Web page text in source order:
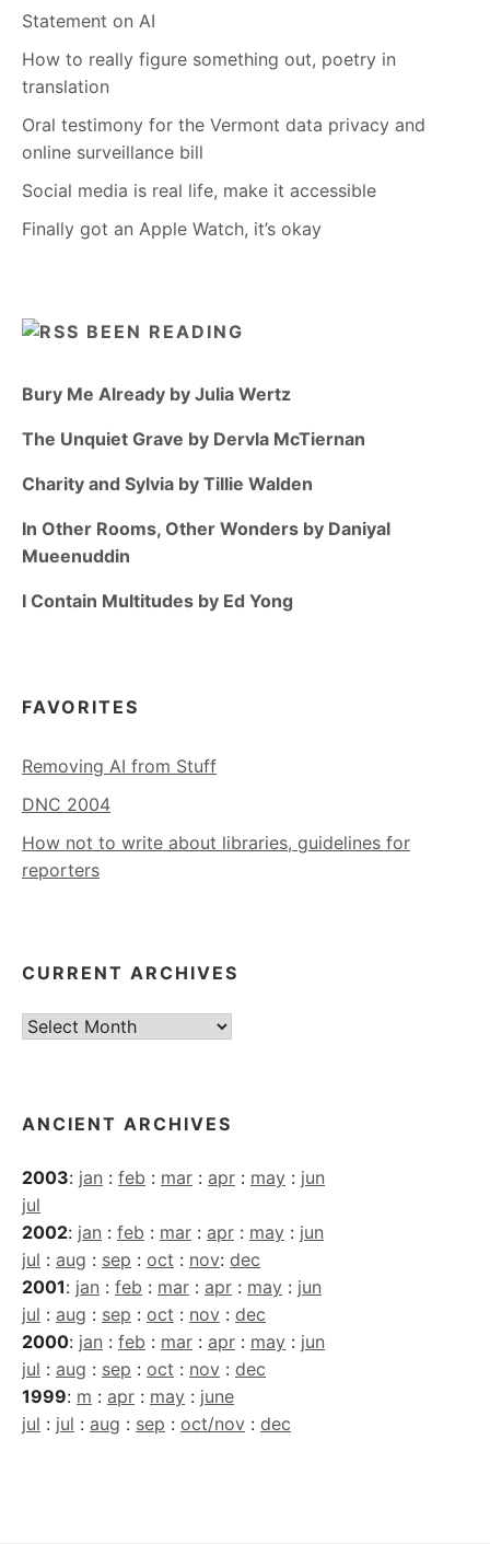
Statement on AI
How to really figure something out, poetry in
translation
Oral testimony for the Vermont data privacy and
online surveillance bill
Social media is real life, make it accessible
Finally got an Apple Watch, it’s okay
BEEN READING
Bury Me Already by Julia Wertz
The Unquiet Grave by Dervla McTiernan
Charity and Sylvia by Tillie Walden
In Other Rooms, Other Wonders by Daniyal
Mueenuddin
I Contain Multitudes by Ed Yong
FAVORITES
Removing AI from Stuff
DNC 2004
How not to write about libraries, guidelines for
reporters
CURRENT ARCHIVES
Current
ANCIENT ARCHIVES
2003: jan : feb : mar : apr : may : jun
jul
2002: jan : feb : mar : apr : may : jun
jul : aug : sep : oct : nov: dec
2001: jan : feb : mar : apr : may : jun
jul : aug : sep : oct : nov : dec
2000: jan : feb : mar : apr : may : jun
jul : aug : sep : oct : nov : dec
1999: m : apr : may : june
jul : jul : aug : sep : oct/nov : dec